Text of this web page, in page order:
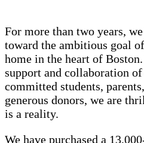
For more than two years,
toward the ambitious goal
home in the heart of
support and collaboration
committed students,
generous donors, we are
is a reality.
We have purchased a